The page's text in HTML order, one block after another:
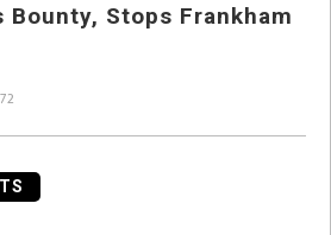
Bounty, Stops Frankham